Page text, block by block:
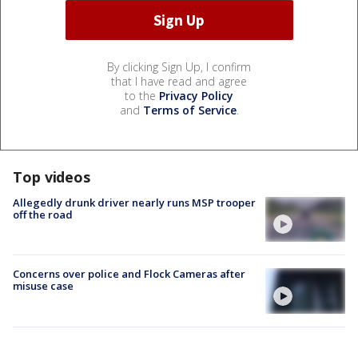
By clicking Sign Up, I confirm
that I have read and agree
to the Privacy Policy
and Terms of Service.
Top videos
Allegedly drunk driver nearly runs MSP trooper
off the road
Concerns over police and Flock Cameras after
misuse case